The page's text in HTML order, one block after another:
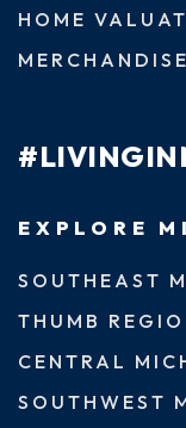
HOME
MERCHANDISE
EXPLORE
SOUTHEAST
THUMB
CENTRAL
SOUTHWEST